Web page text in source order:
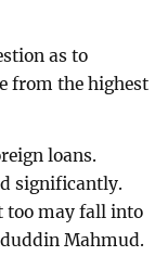
as to
from the highest
loans.
significantly.
too may fall into
Mahmud.